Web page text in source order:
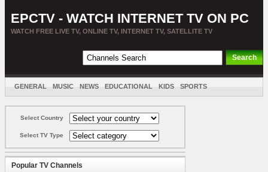
EPCTV - WATCH INTERNET TV ON PC
WATCH FREE LIVE TV, ONLINE TV, INTERNET TV, SATELLITE TV
GENERAL MUSIC NEWS EDUCATIONAL KIDS SPORTS
Select Country
Select TV Type
Popular TV Channels